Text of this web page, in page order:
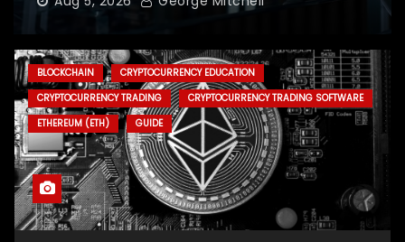
BLOCKCHAIN
CRYPTOCURRENCY EDUCATION
CRYPTOCURRENCY TRADING
CRYPTOCURRENCY TRADING SOFTWARE
ETHEREUM (ETH)
GUIDE